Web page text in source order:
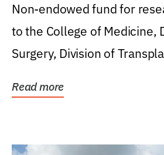
Non-endowed fund for
to the College of Medicine,
Surgery, Division of
Read more